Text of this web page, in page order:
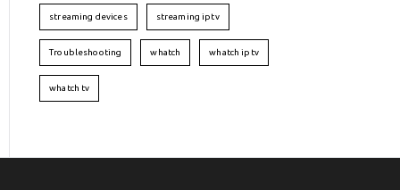
streaming devices streaming iptv
Troubleshooting whatch whatch iptv
whatch tv